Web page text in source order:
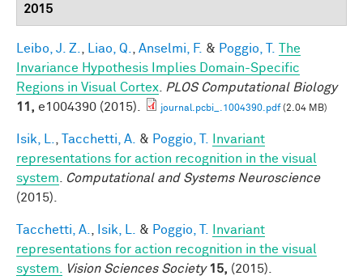
2015
Leibo, J. Z. Liao, Q. Anselmi, F. & Poggio, T.
The
Invariance Hypothesis Implies Domain-Specific
Regions in Visual Cortex
PLOS Computational Biology
11, e1004390 (2015). journal.pcbi_.1004390.pdf(2.04 MB)
Isik, L. Tacchetti, A. & Poggio, T.
Invariant
representations for action recognition in the visual
system
Computational and Systems Neuroscience
(2015).
Tacchetti, A. Isik, L. & Poggio, T.
Invariant
representations for action recognition in the visual
system.
Vision Sciences Society 15, (2015).